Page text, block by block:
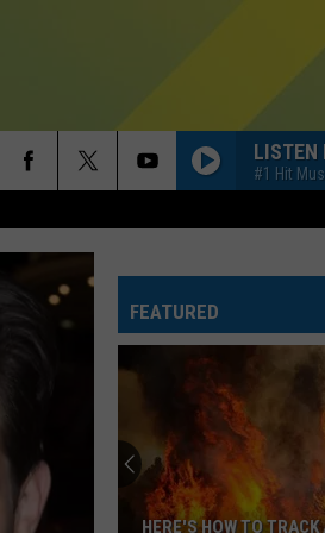
LISTEN
#1 Hit
FEATURED
HERE'S HOW TO